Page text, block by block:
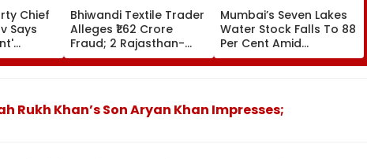
Chief
Says
Bhiwandi Textile Trader
Alleges ₹1.62 Crore
Fraud; 2 Rajasthan-
Based Businessmen
Mumbai’s Seven Lakes
Water Stock Falls To 88
Per Cent Amid
Monsoon Dry Spell, BMC
Rukh Khan’s Son Aryan Khan Impresses;